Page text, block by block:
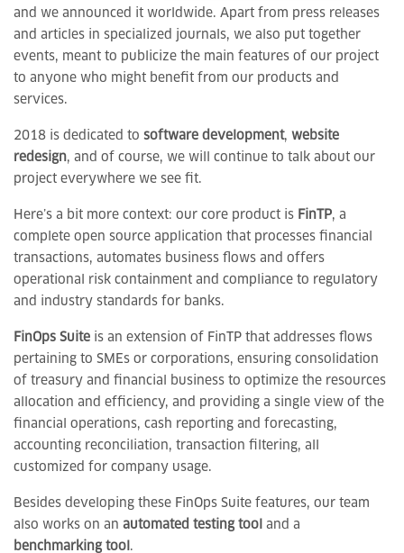
and we announced it worldwide. Apart from press releases
and articles in specialized journals, we also put together
events, meant to publicize the main features of our project
to anyone who might benefit from our products and
services.
2018 is dedicated to software development, website
redesign, and of course, we will continue to talk about our
project everywhere we see fit.
Here’s a bit more context: our core product is FinTP, a
complete open source application that processes financial
transactions, automates business flows and offers
operational risk containment and compliance to regulatory
and industry standards for banks.
FinOps Suite is an extension of FinTP that addresses flows
pertaining to SMEs or corporations, ensuring consolidation
of treasury and financial business to optimize the resources
allocation and efficiency, and providing a single view of the
financial operations, cash reporting and forecasting,
accounting reconciliation, transaction filtering, all
customized for company usage.
Besides developing these FinOps Suite features, our team
also works on an automated testing tool and a
benchmarking tool .